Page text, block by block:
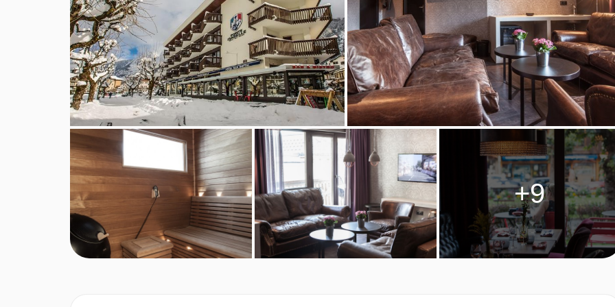
Vegetarians
Special diets are available on a request basis. Catering for dietary allergies will need to be checked before
booking. Allergies and intolerances not listed above cannot be catered for. All allergies and intolerances, even if
listed above, are subject to confirmation by the accommodation. If one member of your party has multiple dietary
requirements, these are subject to confirmation by the accommodation.
Board basis available: Half Board
BEDROOMS & HOTEL POINTE ISABELLE ROOM TYPES
Double standard roomsare around 20m², sleep two people and have one double bed. The rooms have either a
balcony or terrace with views over the resort. Interconnecting standard twin rooms are available on request.
Superior triple mont blanc roomsare around 28m², sleeping two to three people. They have either one double
+9